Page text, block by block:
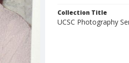
Collection Title
UCSC Photography